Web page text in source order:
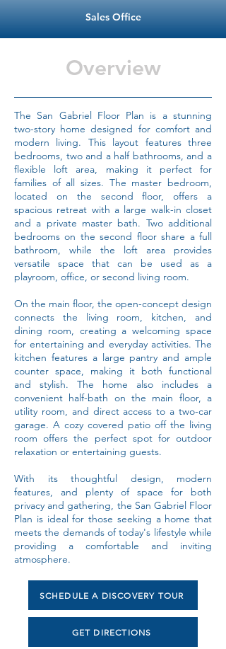
Sales Office
Overview
The San Gabriel Floor Plan is a stunning
two-story home designed for comfort and
modern living. This layout features three
bedrooms, two and a half bathrooms, and a
flexible loft area, making it perfect for
families of all sizes. The master bedroom,
located on the second floor, offers a
spacious retreat with a large walk-in closet
and a private master bath. Two additional
bedrooms on the second floor share a full
bathroom, while the loft area provides
versatile space that can be used as a
playroom, office, or second living room.
On the main floor, the open-concept design
connects the living room, kitchen, and
dining room, creating a welcoming space
for entertaining and everyday activities. The
kitchen features a large pantry and ample
counter space, making it both functional
and stylish. The home also includes a
convenient half-bath on the main floor, a
utility room, and direct access to a two-car
garage. A cozy covered patio off the living
room offers the perfect spot for outdoor
relaxation or entertaining guests.
With its thoughtful design, modern
features, and plenty of space for both
privacy and gathering, the San Gabriel Floor
Plan is ideal for those seeking a home that
meets the demands of today's lifestyle while
providing a comfortable and inviting
atmosphere.
SCHEDULE A DISCOVERY TOUR
GET DIRECTIONS